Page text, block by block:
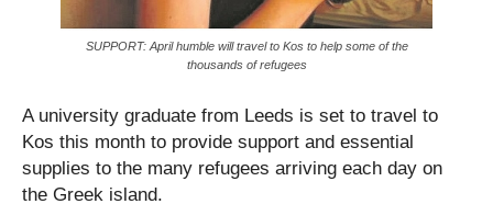
SUPPORT: April humble will travel to Kos to help some of the
thousands of refugees
A university graduate from Leeds is set to travel to
Kos this month to provide support and essential
supplies to the many refugees arriving each day on
the Greek island.